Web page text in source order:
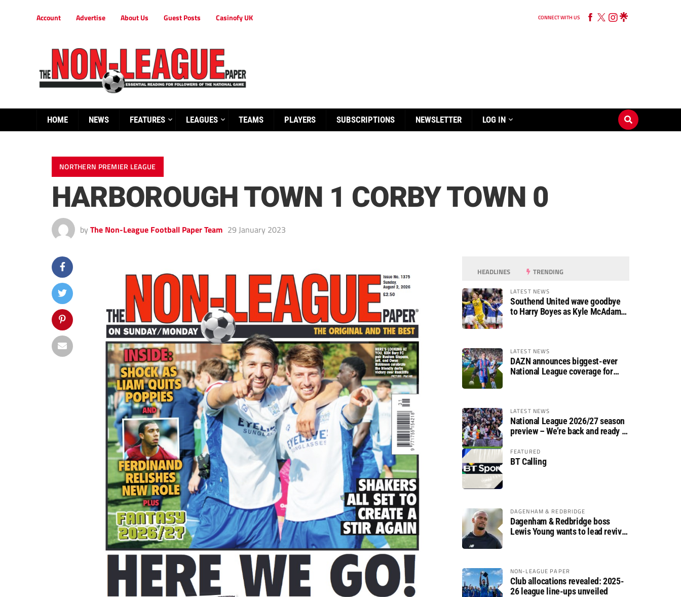
Account Advertise About Us Guest Posts Casinofy UK CONNECT WITH US
HOME NEWS FEATURES LEAGUES TEAMS PLAYERS SUBSCRIPTIONS NEWSLETTER LOG IN
NORTHERN PREMIER LEAGUE
HARBOROUGH TOWN 1 CORBY TOWN 0
by The Non-League Football Paper Team 29 January 2023
HEADLINES TRENDING
LATEST NEWS
Southend United wave goodbye
to Harry Boyes as Kyle McAdam
LATEST NEWS
DAZN announces biggest-ever
National League coverage for
LATEST NEWS
National League 2026/27 season
preview – We’re back and ready to
FEATURED
BT Calling
DAGENHAM & REDBRIDGE
Dagenham & Redbridge boss
Lewis Young wants to lead revival
NON-LEAGUE PAPER
Club allocations revealed: 2025-
26 league line-ups unveiled